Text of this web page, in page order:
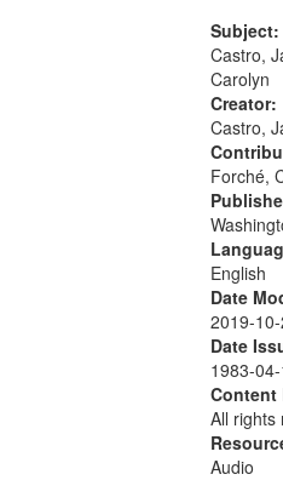
Sherman
Night...
Subject:
Castro,
Carolyn
Creator:
Castro,
Forché,
English
Date
2019-
Date
1983-
Content
All rights
Audio